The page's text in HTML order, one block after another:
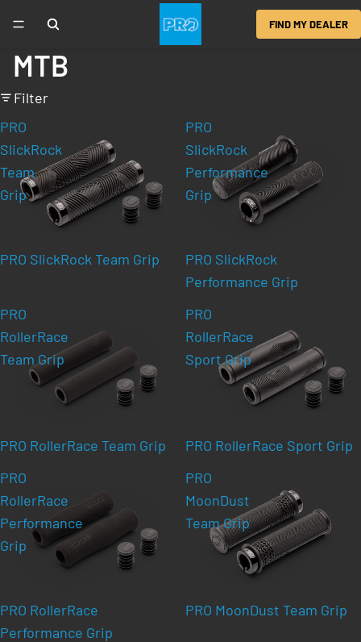
FIND MY DEALER
MTB
Filter
PRO
SlickRock
Team
Grip
PRO SlickRock Team Grip
PRO
SlickRock
Performance
Grip
PRO SlickRock
Performance Grip
PRO
RollerRace
Team Grip
PRO RollerRace Team Grip
PRO
RollerRace
Sport Grip
PRO RollerRace Sport Grip
PRO
RollerRace
Performance
Grip
PRO RollerRace
Performance Grip
PRO
MoonDust
Team Grip
PRO MoonDust Team Grip